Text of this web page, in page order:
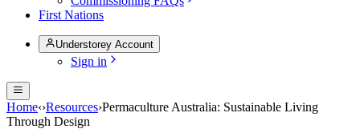
First Nations
Understorey Account
Sign in
Home‹›Resources›Permaculture Australia: Sustainable Living
Through Design